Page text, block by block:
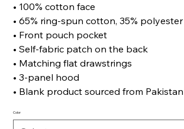
• 100% cotton face
• 65% ring-spun cotton, 35% polyester
• Front pouch pocket
• Self-fabric patch on the back
• Matching flat drawstrings
• 3-panel hood
• Blank product sourced from Pakistan
Color